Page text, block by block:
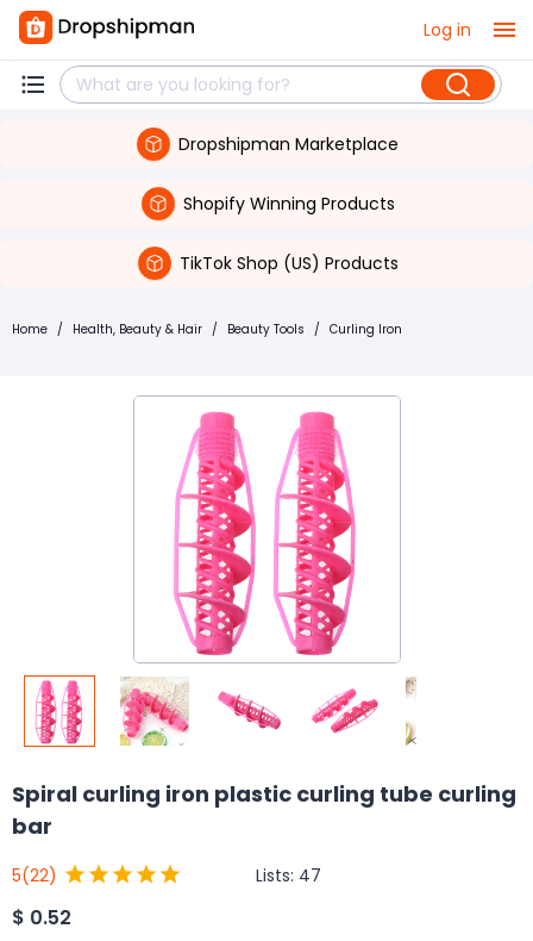
Log in
Dropshipman Marketplace
Shopify Winning Products
TikTok Shop (US) Products
Home / Health, Beauty & Hair / Beauty Tools / Curling Iron
Spiral curling iron plastic curling tube curling
bar
5(22) Lists: 47
$ 0.52